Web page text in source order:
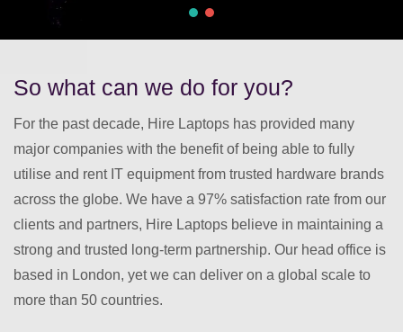
So what can we do for you?
For the past decade, Hire Laptops has provided many
major companies with the benefit of being able to fully
utilise and rent IT equipment from trusted hardware brands
across the globe. We have a 97% satisfaction rate from our
clients and partners, Hire Laptops believe in maintaining a
strong and trusted long-term partnership. Our head office is
based in London, yet we can deliver on a global scale to
more than 50 countries.